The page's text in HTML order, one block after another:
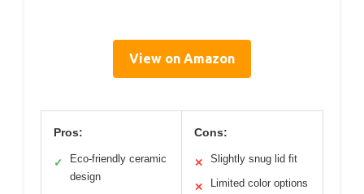
View on Amazon
Pros:
✓
Eco-friendly ceramic
design
Cons:
✕ Slightly snug lid fit
✕ Limited color options